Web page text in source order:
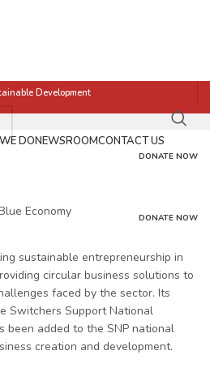
Development
Development
DONEWSROOMCONTACT US
DONATE NOW
DONATE NOW
sustainable entrepreneurship in
circular business solutions to
faced by the sector. Its
Switchers Support National
been added to the SNP national
creation and development.